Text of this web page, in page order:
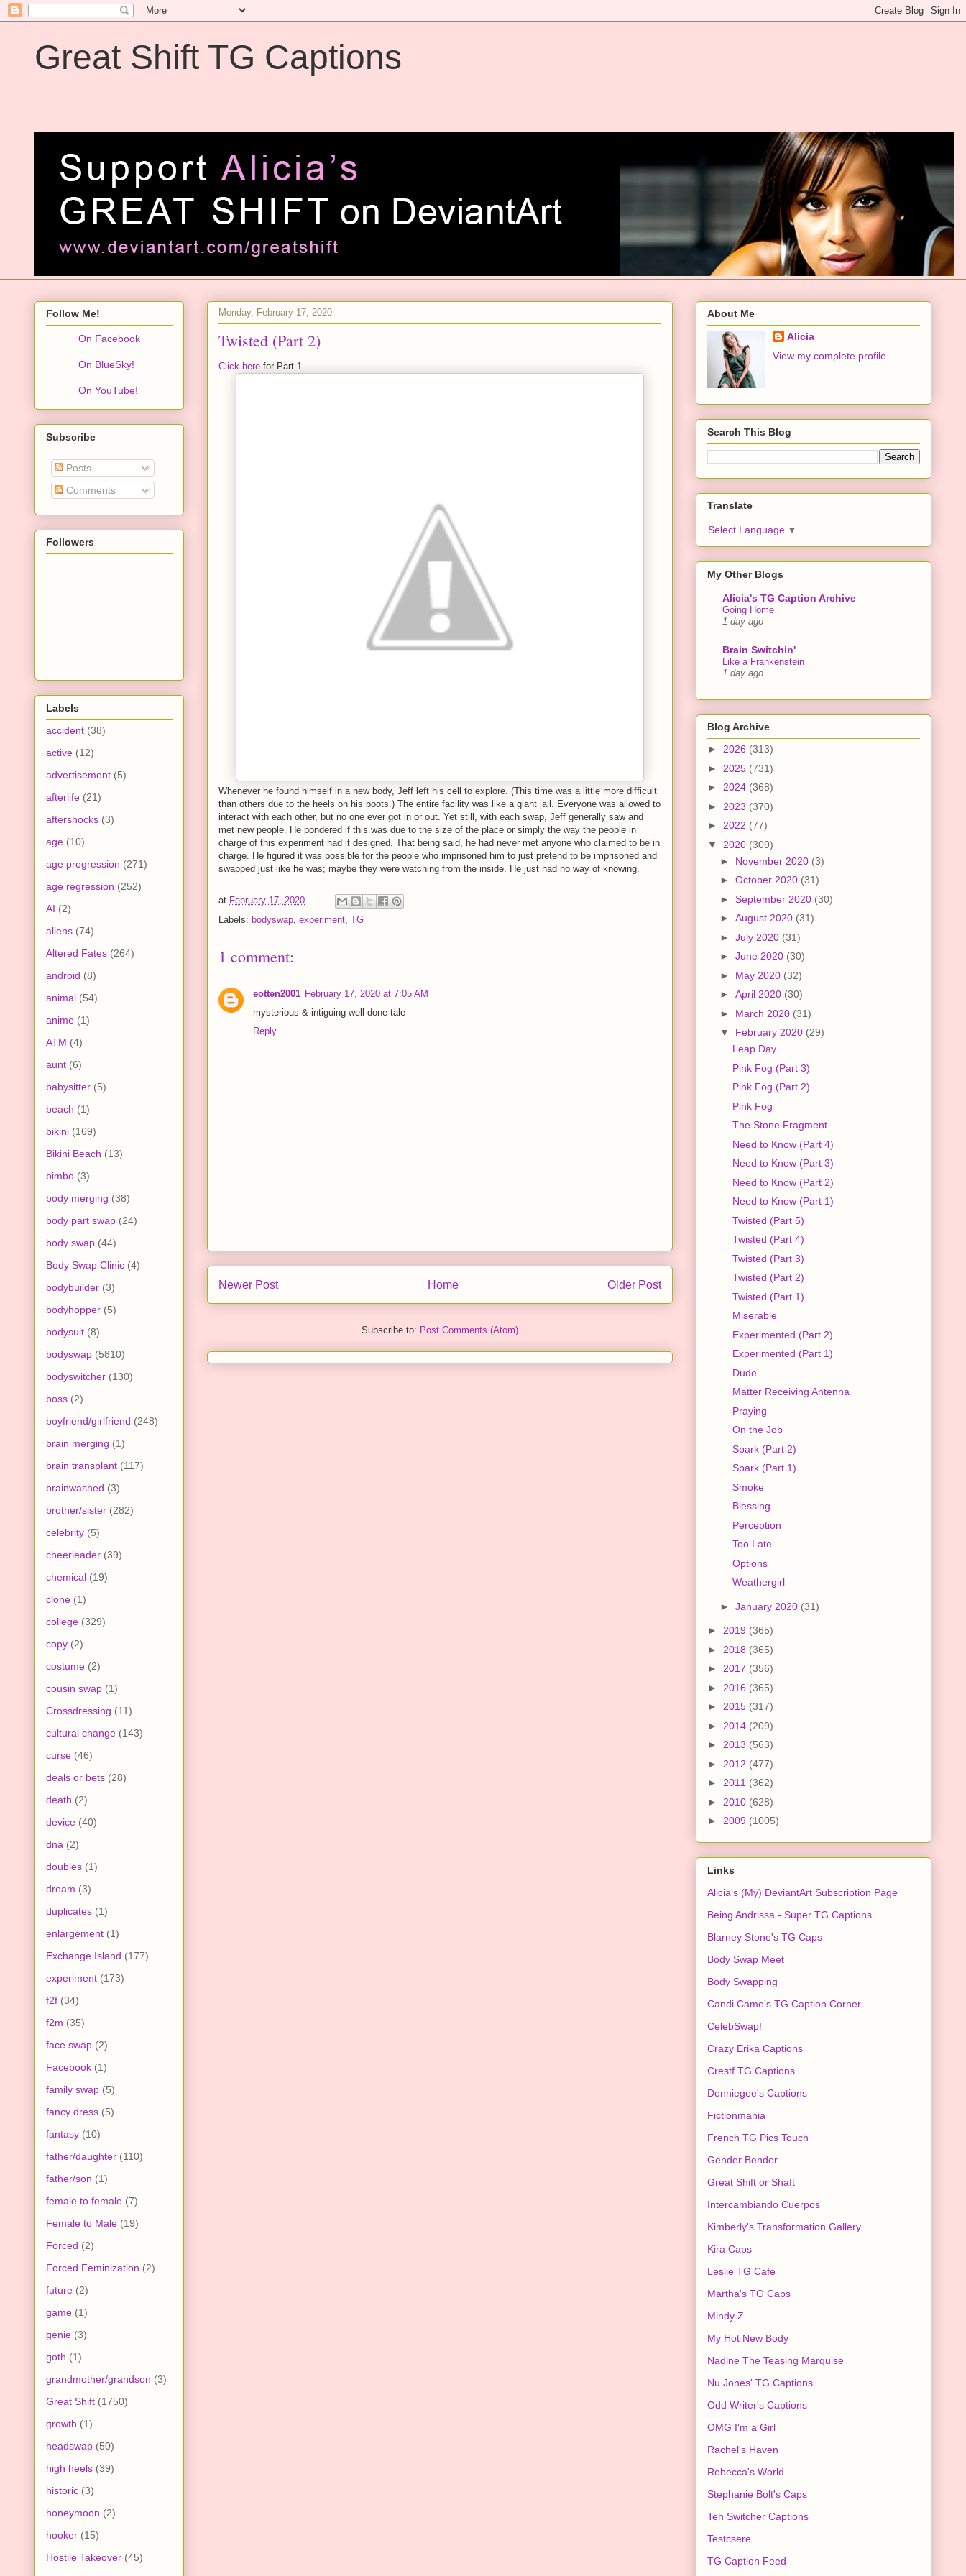
Great Shift TG Captions
Monday, February 17, 2020
Twisted (Part 2)
Click here for Part 1.
Whenever he found himself in a new body, Jeff left his cell to explore. (This time was a little more difficult
than others due to the heels on his boots.) The entire facility was like a giant jail. Everyone was allowed to
interact with each other, but no one ever got in or out. Yet still, with each swap, Jeff generally saw and
met new people. He pondered if this was due to the size of the place or simply the way the people in
charge of this experiment had it designed. That being said, he had never met anyone who claimed to be in
charge. He figured it was possible for the people who imprisoned him to just pretend to be imprisoned and
swapped just like he was; maybe they were watching from the inside. He just had no way of knowing.
at February 17, 2020
Labels: bodyswap, experiment, TG
1 comment:
eotten2001 February 17, 2020 at 7:05 AM
mysterious & intiguing well done tale
Reply
Newer Post Older Post
Home
Subscribe to: Post Comments (Atom)
Follow Me!
On Facebook
On BlueSky!
On YouTube!
Subscribe
Posts
Comments
Followers
Labels
accident (38)
active (12)
advertisement (5)
afterlife (21)
aftershocks (3)
age (10)
age progression (271)
age regression (252)
AI (2)
aliens (74)
Altered Fates (264)
android (8)
animal (54)
anime (1)
ATM (4)
aunt (6)
babysitter (5)
beach (1)
bikini (169)
Bikini Beach (13)
bimbo (3)
body merging (38)
body part swap (24)
body swap (44)
Body Swap Clinic (4)
bodybuilder (3)
bodyhopper (5)
bodysuit (8)
bodyswap (5810)
bodyswitcher (130)
boss (2)
boyfriend/girlfriend (248)
brain merging (1)
brain transplant (117)
brainwashed (3)
brother/sister (282)
celebrity (5)
cheerleader (39)
chemical (19)
clone (1)
college (329)
copy (2)
costume (2)
cousin swap (1)
Crossdressing (11)
cultural change (143)
curse (46)
deals or bets (28)
death (2)
device (40)
dna (2)
doubles (1)
dream (3)
duplicates (1)
enlargement (1)
Exchange Island (177)
experiment (173)
f2f (34)
f2m (35)
face swap (2)
Facebook (1)
family swap (5)
fancy dress (5)
fantasy (10)
father/daughter (110)
father/son (1)
female to female (7)
Female to Male (19)
Forced (2)
Forced Feminization (2)
future (2)
game (1)
genie (3)
goth (1)
grandmother/grandson (3)
Great Shift (1750)
growth (1)
headswap (50)
high heels (39)
historic (3)
honeymoon (2)
hooker (15)
Hostile Takeover (45)
About Me
Alicia
View my complete profile
Search This Blog
Translate
Select Language ▼
My Other Blogs
Alicia's TG Caption Archive
Going Home
1 day ago
Brain Switchin'
Like a Frankenstein
1 day ago
Blog Archive
► 2026 (313)
► 2025 (731)
► 2024 (368)
► 2023 (370)
► 2022 (77)
▼ 2020 (309)
► November 2020 (3)
► October 2020 (31)
► September 2020 (30)
► August 2020 (31)
► July 2020 (31)
► June 2020 (30)
► May 2020 (32)
► April 2020 (30)
► March 2020 (31)
▼ February 2020 (29)
Leap Day
Pink Fog (Part 3)
Pink Fog (Part 2)
Pink Fog
The Stone Fragment
Need to Know (Part 4)
Need to Know (Part 3)
Need to Know (Part 2)
Need to Know (Part 1)
Twisted (Part 5)
Twisted (Part 4)
Twisted (Part 3)
Twisted (Part 2)
Twisted (Part 1)
Miserable
Experimented (Part 2)
Experimented (Part 1)
Dude
Matter Receiving Antenna
Praying
On the Job
Spark (Part 2)
Spark (Part 1)
Smoke
Blessing
Perception
Too Late
Options
Weathergirl
► January 2020 (31)
► 2019 (365)
► 2018 (365)
► 2017 (356)
► 2016 (365)
► 2015 (317)
► 2014 (209)
► 2013 (563)
► 2012 (477)
► 2011 (362)
► 2010 (628)
► 2009 (1005)
Links
Alicia's (My) DeviantArt Subscription Page
Being Andrissa - Super TG Captions
Blarney Stone's TG Caps
Body Swap Meet
Body Swapping
Candi Came's TG Caption Corner
CelebSwap!
Crazy Erika Captions
Crestf TG Captions
Donniegee's Captions
Fictionmania
French TG Pics Touch
Gender Bender
Great Shift or Shaft
Intercambiando Cuerpos
Kimberly's Transformation Gallery
Kira Caps
Leslie TG Cafe
Martha's TG Caps
Mindy Z
My Hot New Body
Nadine The Teasing Marquise
Nu Jones' TG Captions
Odd Writer's Captions
OMG I'm a Girl
Rachel's Haven
Rebecca's World
Stephanie Bolt's Caps
Teh Switcher Captions
Testcsere
TG Caption Feed